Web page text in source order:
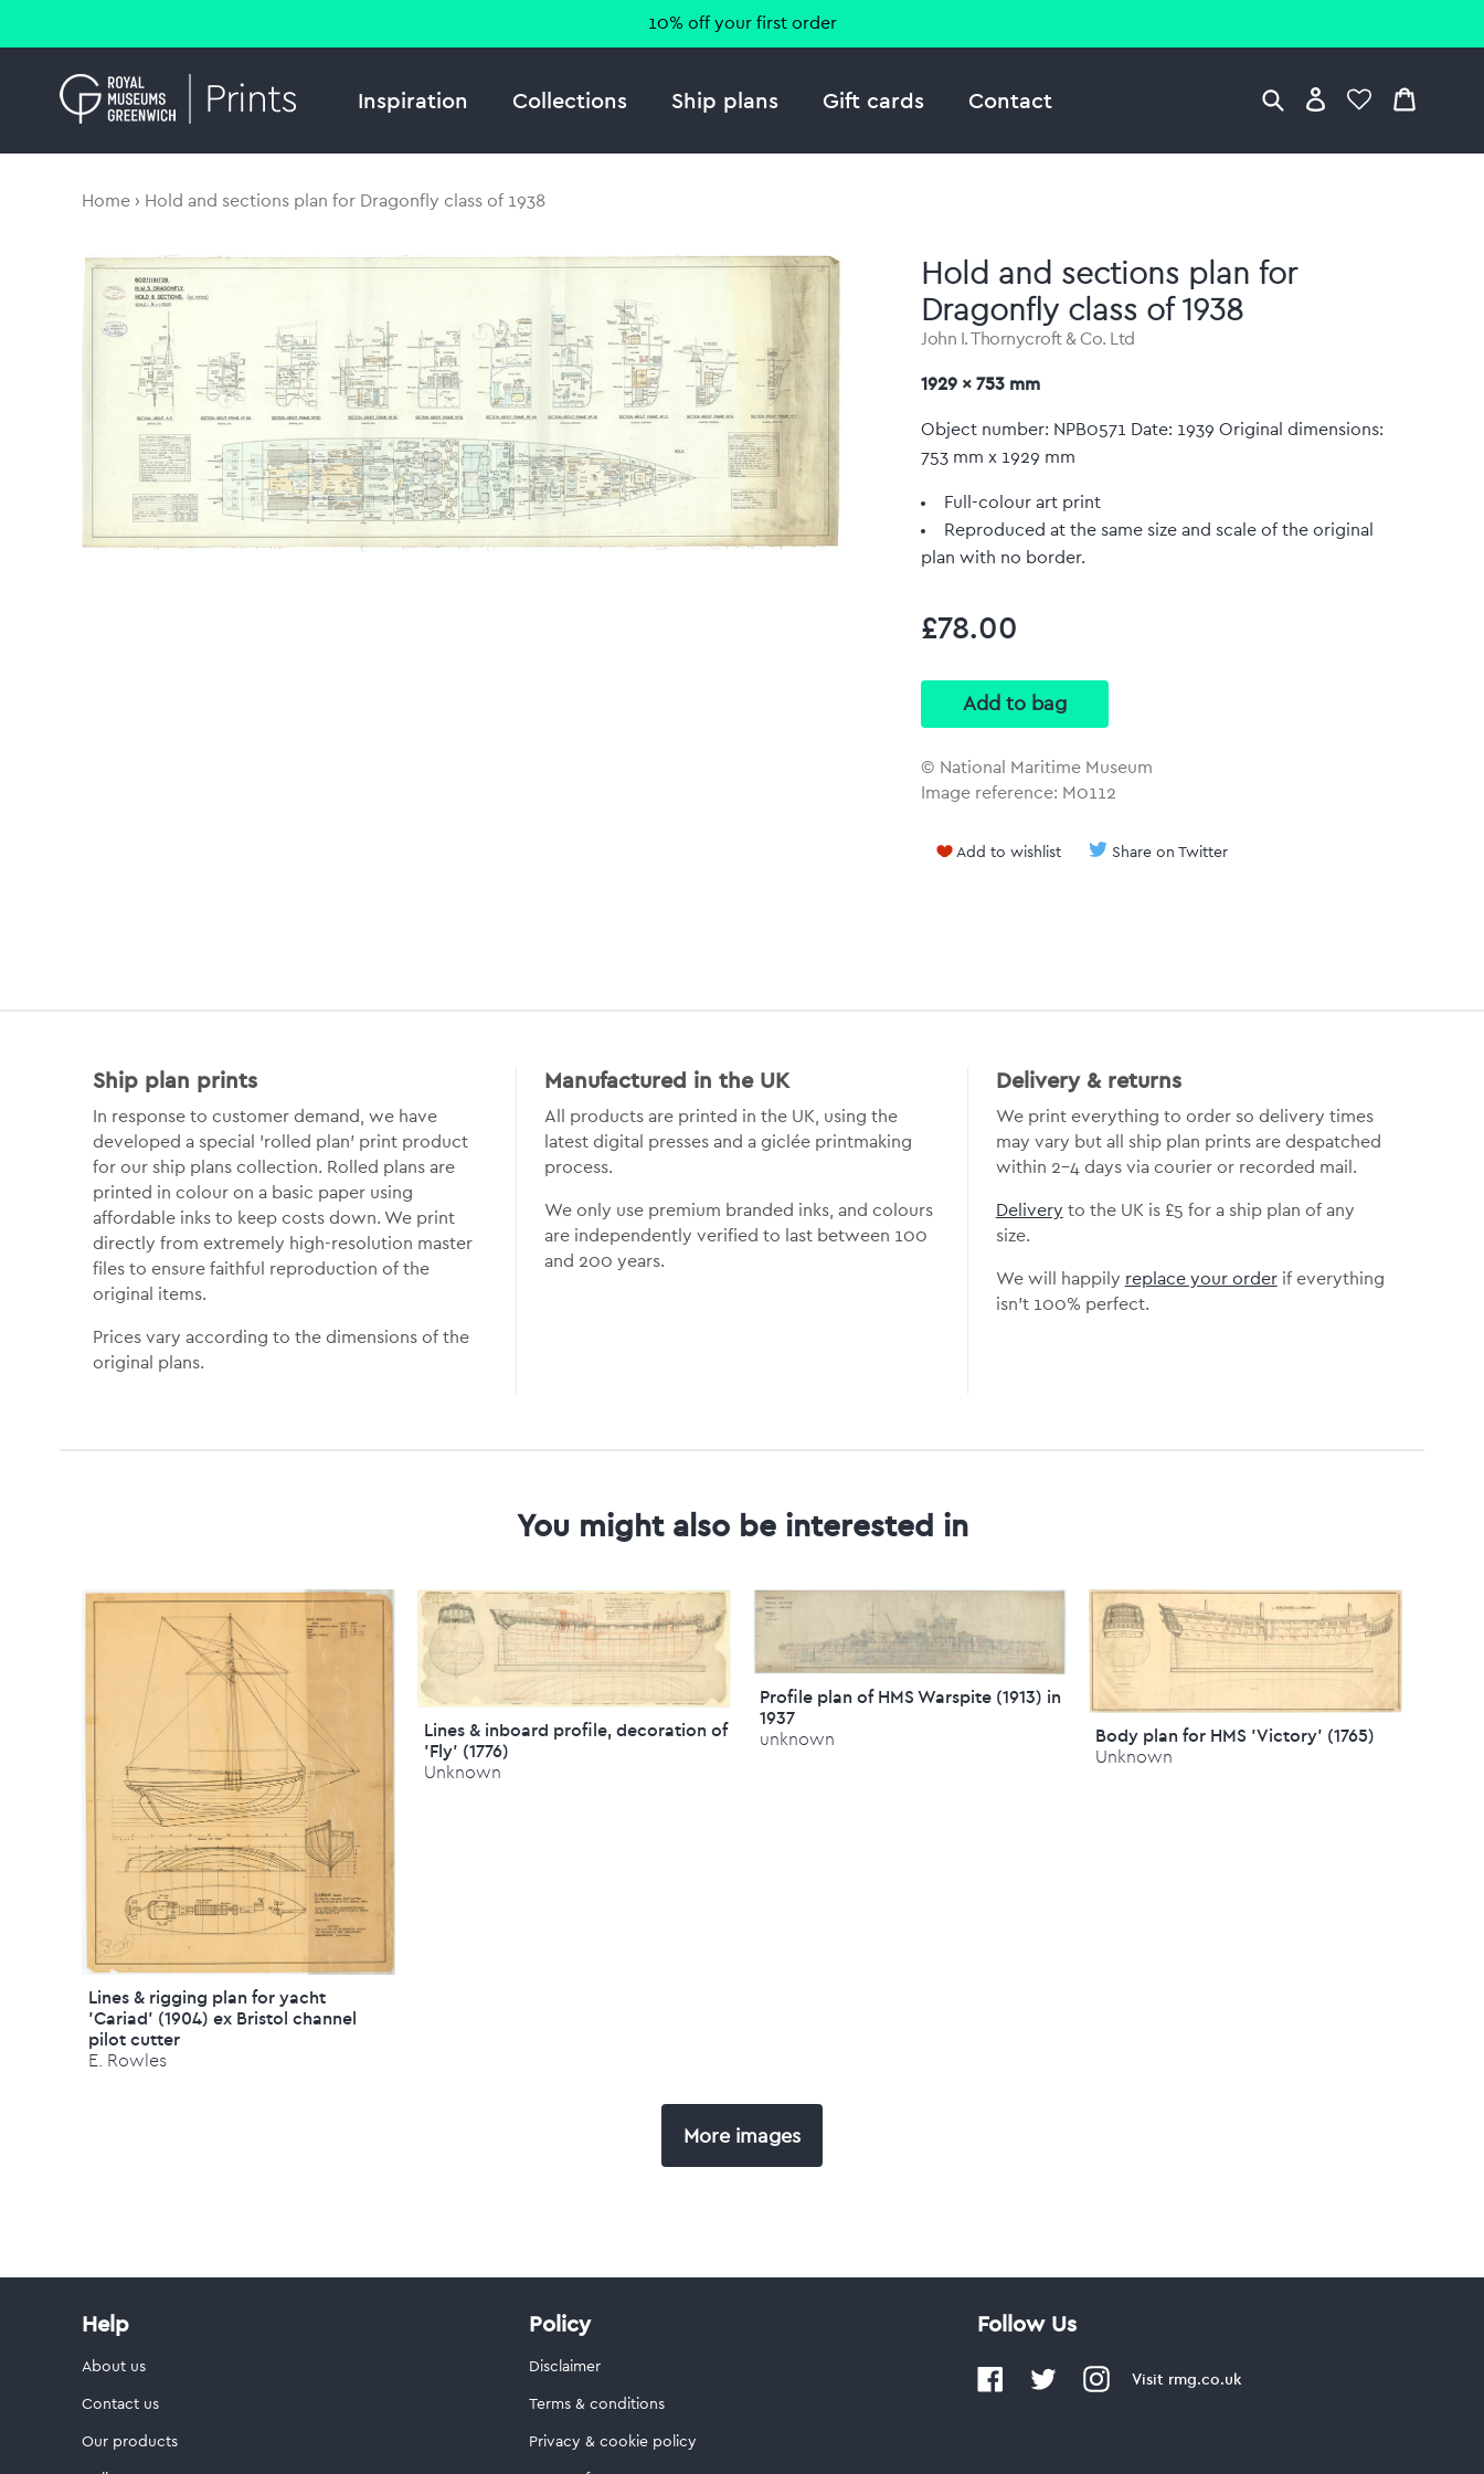
10% off your first order
Inspiration Collections Ship plans Gift cards Contact
Home Hold and sections plan for Dragonfly class of 1938
Hold and sections plan for
Dragonfly class of 1938
John I. Thornycroft & Co. Ltd
1929 x 753 mm
Object number: NPB0571 Date: 1939 Original dimensions:
753 mm x 1929 mm
Full-colour art print
Reproduced at the same size and scale of the original
plan with no border.
£78.00
© National Maritime Museum
Image reference: M0112
Add to wishlist Share on Twitter
Ship plan prints
In response to customer demand, we have
developed a special 'rolled plan' print product
for our ship plans collection. Rolled plans are
printed in colour on a basic paper using
affordable inks to keep costs down. We print
directly from extremely high-resolution master
files to ensure faithful reproduction of the
original items.
Prices vary according to the dimensions of the
original plans.
Manufactured in the UK
All products are printed in the UK, using the
latest digital presses and a giclée printmaking
process.
We only use premium branded inks, and colours
are independently verified to last between 100
and 200 years.
Delivery & returns
We print everything to order so delivery times
may vary but all ship plan prints are despatched
within 2-4 days via courier or recorded mail.
Delivery to the UK is £5 for a ship plan of any
size.
We will happily replace your orderif everything
isn’t 100% perfect.
You might also be interested in
Lines & rigging plan for yacht
'Cariad' (1904) ex Bristol channel
pilot cutter
E. Rowles
Lines & inboard profile, decoration of
'Fly' (1776)
Unknown
Profile plan of HMS Warspite (1913) in
1937
unknown
Body plan for HMS 'Victory' (1765)
Unknown
More images
Help
About us
Contact us
Our products
Policy
Disclaimer
Terms & conditions
Privacy & cookie policy
Follow Us
Visit rmg.co.uk